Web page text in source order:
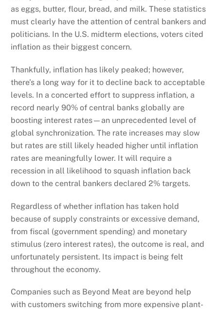
as eggs, butter, flour, bread, and milk. These statistics
must clearly have the attention of central bankers and
politicians. In the U.S. midterm elections, voters cited
inflation as their biggest concern.
Thankfully, inflation has likely peaked; however,
there’s a long way for it to decline back to acceptable
levels. In a concerted effort to suppress inflation, a
record nearly 90% of central banks globally are
boosting interest rates—an unprecedented level of
global synchronization. The rate increases may slow
but rates are still likely headed higher until inflation
rates are meaningfully lower. It will require a
recession in all likelihood to squash inflation back
down to the central bankers declared 2% targets.
Regardless of whether inflation has taken hold
because of supply constraints or excessive demand,
from fiscal (government spending) and monetary
stimulus (zero interest rates), the outcome is real, and
unfortunately persistent. Its impact is being felt
throughout the economy.
Companies such as Beyond Meat are beyond help
with customers switching from more expensive plant-